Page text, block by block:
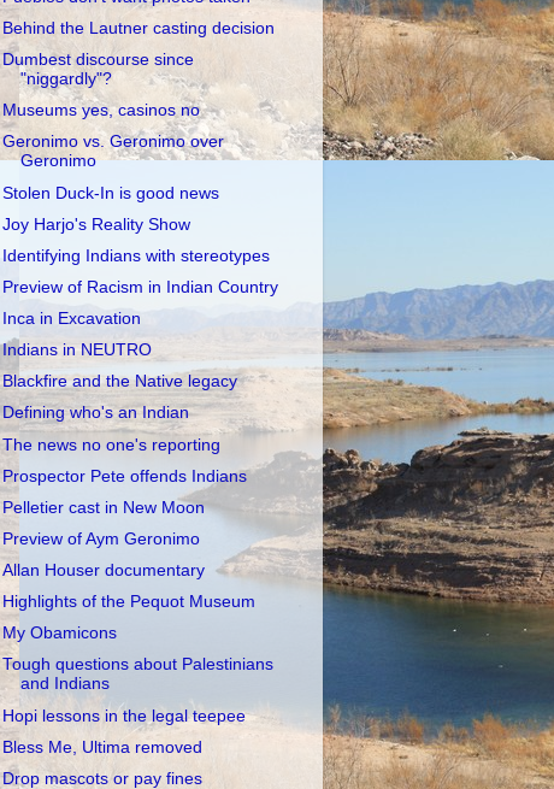
Behind the Lautner casting decision
Dumbest discourse since
"niggardly"?
Museums yes, casinos no
Geronimo vs. Geronimo over
Geronimo
Stolen Duck-In is good news
Joy Harjo's Reality Show
Identifying Indians with stereotypes
Preview of Racism in Indian Country
Inca in Excavation
Indians in NEUTRO
Blackfire and the Native legacy
Defining who's an Indian
The news no one's reporting
Prospector Pete offends Indians
Pelletier cast in New Moon
Preview of Aym Geronimo
Allan Houser documentary
Highlights of the Pequot Museum
My Obamicons
Tough questions about Palestinians
and Indians
Hopi lessons in the legal teepee
Bless Me, Ultima removed
Drop mascots or pay fines